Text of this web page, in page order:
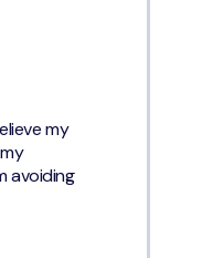
my
avoiding